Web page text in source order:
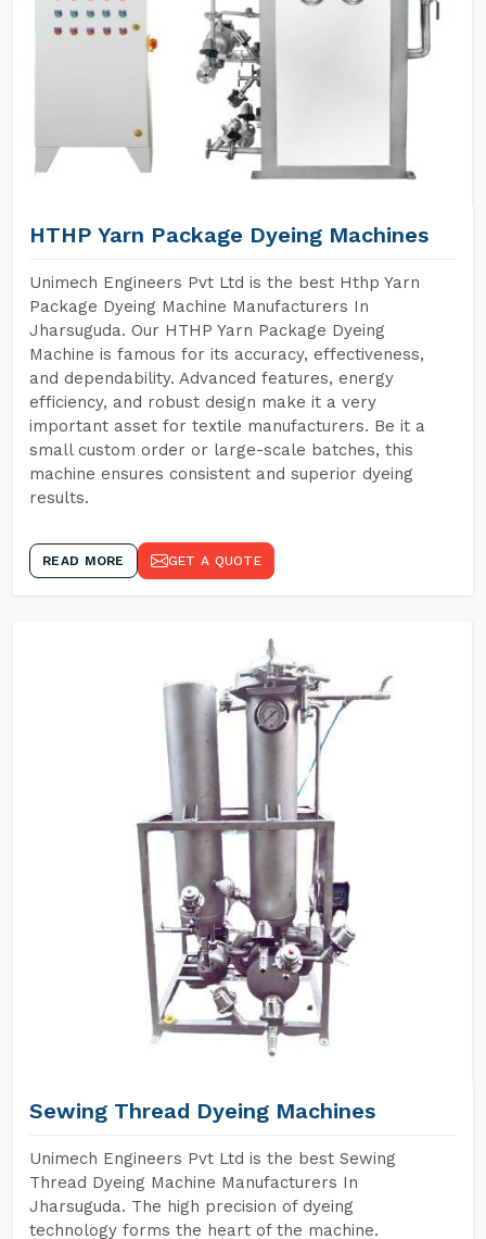
HTHP Yarn Package Dyeing Machines
Unimech Engineers Pvt Ltd is the best Hthp Yarn
Package Dyeing Machine Manufacturers In
Jharsuguda. Our HTHP Yarn Package Dyeing
Machine is famous for its accuracy, effectiveness,
and dependability. Advanced features, energy
efficiency, and robust design make it a very
important asset for textile manufacturers. Be it a
small custom order or large-scale batches, this
machine ensures consistent and superior dyeing
results.
READ MORE GET A QUOTE
Sewing Thread Dyeing Machines
Unimech Engineers Pvt Ltd is the best Sewing
Thread Dyeing Machine Manufacturers In
Jharsuguda. The high precision of dyeing
technology forms the heart of the machine.